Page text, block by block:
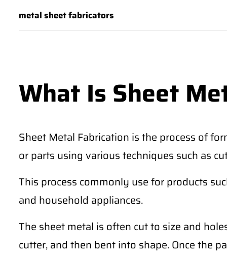
metal sheet fabricators
What Is Sheet
Sheet Metal Fabrication is the process of
or parts using various techniques such as
This process commonly use for products
and household appliances.
The sheet metal is often cut to size and
cutter, and then bent into shape. Once the